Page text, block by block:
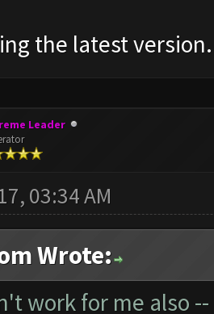
the latest
Leader
03:34 AM
Wrote:
work for me also